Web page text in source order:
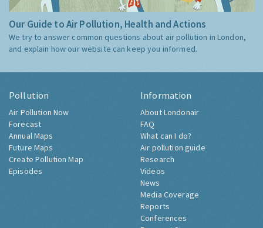
Our Guide to Air Pollution, Health and Actions
We try to answer common questions about air pollution in London,
and explain how our website can keep you informed.
Pollution
Air Pollution Now
Forecast
Annual Maps
Future Maps
Create Pollution Map
Episodes
Information
About Londonair
FAQ
What can I do?
Air pollution guide
Research
Videos
News
Media Coverage
Reports
Conferences